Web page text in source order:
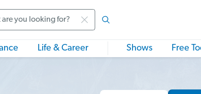
Life & Career Shows Free